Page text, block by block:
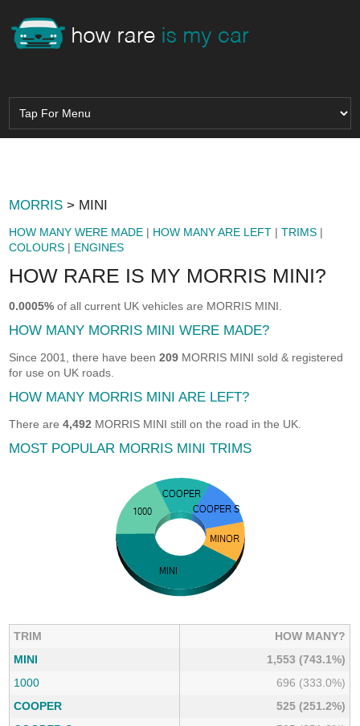
MORRIS > MINI
HOW MANY WERE MADE | HOW MANY ARE LEFT |TRIMS |
COLOURS | ENGINES
HOW RARE IS MY MORRIS MINI?
0.0005% of all current UK vehicles are MORRIS MINI.
HOW MANY MORRIS MINI WERE MADE?
Since 2001, there have been209 MORRIS MINI sold & registered
for use on UK roads.
HOW MANY MORRIS MINI ARE LEFT?
There are4,492 MORRIS MINI still on the road in the UK.
MOST POPULAR MORRIS MINI TRIMS
TRIM
HOW MANY?
MINI
1,553 (743.1%)
1000
696 (333.0%)
COOPER
525 (251.2%)